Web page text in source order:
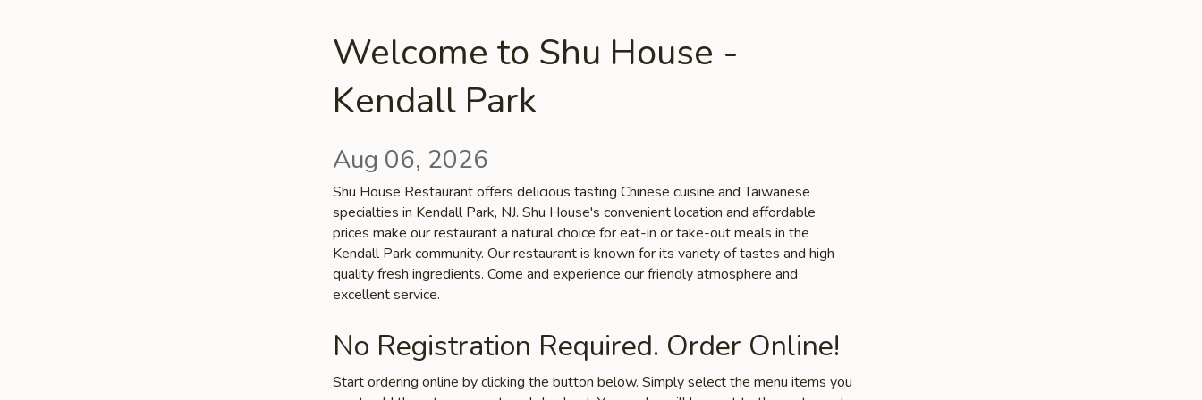
Welcome to Shu House -
Kendall Park
Aug 06, 2026
Shu House Restaurant offers delicious tasting Chinese cuisine and Taiwanese
specialties in Kendall Park, NJ. Shu House's convenient location and affordable
prices make our restaurant a natural choice for eat-in or take-out meals in the
Kendall Park community. Our restaurant is known for its variety of tastes and high
quality fresh ingredients. Come and experience our friendly atmosphere and
excellent service.
No Registration Required. Order Online!
Start ordering online by clicking the button below. Simply select the menu items you